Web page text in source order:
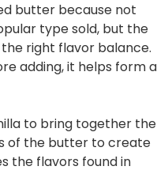
butter because not
type sold, but the
right flavor balance.
adding, it helps form a
to bring together the
of the butter to create
the flavors found in